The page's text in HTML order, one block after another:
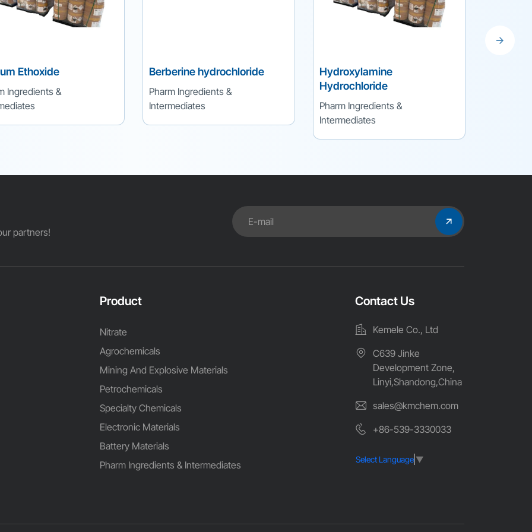
Ethoxide
Ingredients &
Berberine hydrochloride
Pharm Ingredients &
Intermediates
Hydroxylamine
Hydrochloride
Pharm Ingredients &
Intermediates
partners!
Product
Nitrate
Agrochemicals
Mining And Explosive Materials
Petrochemicals
Specialty Chemicals
Electronic Materials
Battery Materials
Pharm Ingredients & Intermediates
Contact Us
Kemele Co., Ltd
C639 Jinke
Development Zone,
Linyi,Shandong,China
sales@kmchem.com
+86-539-3330033
Select Language ▼